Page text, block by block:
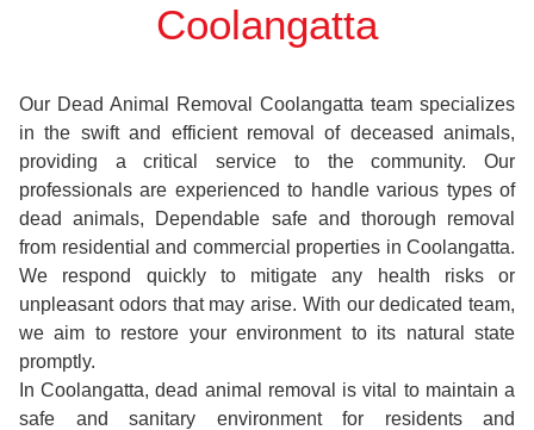
Coolangatta
Our Dead Animal Removal Coolangatta team specializes
in the swift and efficient removal of deceased animals,
providing a critical service to the community. Our
professionals are experienced to handle various types of
dead animals, Dependable safe and thorough removal
from residential and commercial properties in Coolangatta.
We respond quickly to mitigate any health risks or
unpleasant odors that may arise. With our dedicated team,
we aim to restore your environment to its natural state
promptly.
In Coolangatta, dead animal removal is vital to maintain a
safe and sanitary environment for residents and